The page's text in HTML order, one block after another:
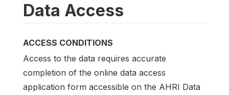
Data Access
ACCESS CONDITIONS
Access to the data requires accurate
completion of the online data access
application form accessible on the AHRI Data